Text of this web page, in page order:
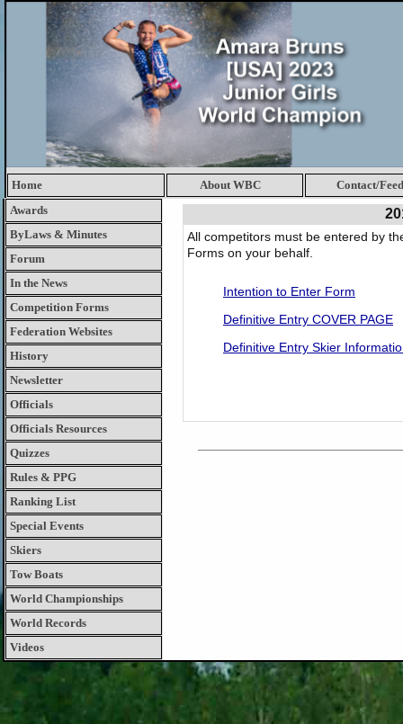
Home About WBC
Contact/
Awards
ByLaws & Minutes
Forum
In the News
Competition Forms
Federation Websites
History
Newsletter
Officials
Officials Resources
Quizzes
Rules & PPG
Ranking List
Special Events
Skiers
Tow Boats
World Championships
World Records
Videos
All competitors must be entered by
Forms on your behalf.
Intention to Enter Form
Definitive Entry COVER PAGE
Definitive Entry Skier